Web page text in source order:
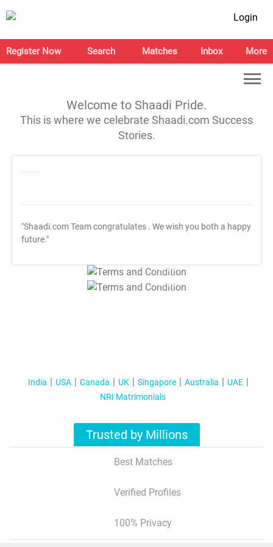
Login
Register Now Search Matches Inbox More
Welcome to Shaadi Pride.
This is where we celebrate Shaadi.com Success
Stories.
"Shaadi.com Team congratulates . We wish you both a happy
future."
T&C Apply
T&C Apply
India USA Canada UK Singapore Australia
UAE
NRI Matrimonials
Trusted by Millions
Best Matches
Verified Profiles
100% Privacy